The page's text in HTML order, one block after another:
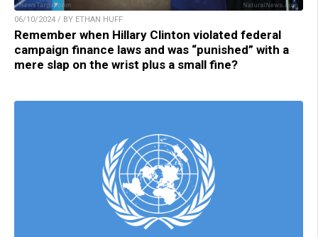
06/10/2024 / BY ETHAN HUFF
Remember when Hillary Clinton violated federal
campaign finance laws and was “punished” with a
mere slap on the wrist plus a small fine?